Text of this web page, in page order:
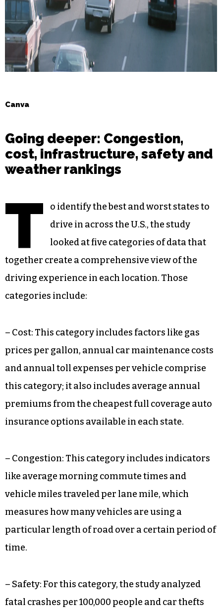
Canva
Going deeper: Congestion,
cost, infrastructure, safety and
weather rankings
T
o identify the best and worst states to
drive in across the U.S., the study
looked at five categories of data that
together create a comprehensive view of the
driving experience in each location. Those
categories include:
– Cost: This category includes factors like gas
prices per gallon, annual car maintenance costs
and annual toll expenses per vehicle comprise
this category; it also includes average annual
premiums from the cheapest full coverage auto
insurance options available in each state.
– Congestion: This category includes indicators
like average morning commute times and
vehicle miles traveled per lane mile, which
measures how many vehicles are using a
particular length of road over a certain period of
time.
– Safety: For this category, the study analyzed
fatal crashes per 100,000 people and car thefts